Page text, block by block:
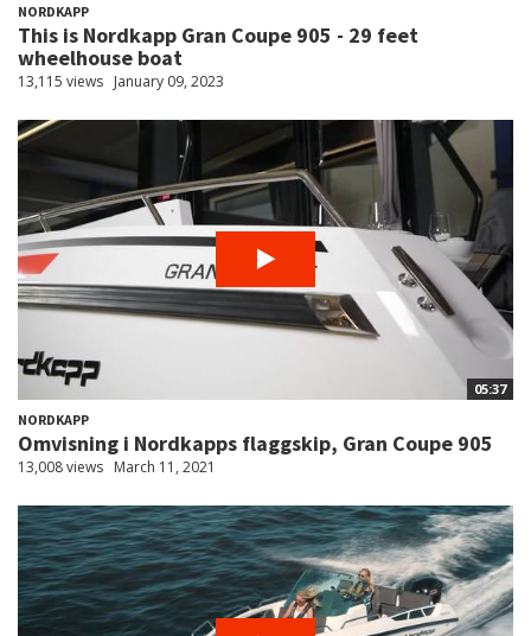
NORDKAPP
This is Nordkapp Gran Coupe 905 - 29 feet
wheelhouse boat
13,115 views January 09, 2023
05:37
NORDKAPP
Omvisning i Nordkapps flaggskip, Gran Coupe 905
13,008 views March 11, 2021